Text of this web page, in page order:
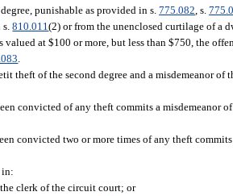
punishable as provided in s.775.082 , s.
s.810.011(2) or from the unenclosed curtilage of a
at $100 or more, but less than $750, the
theft of the second degree and a misdemeanor of
convicted of any theft commits a misdemeanor
convicted two or more times of any theft
in:
clerk of the circuit court; or